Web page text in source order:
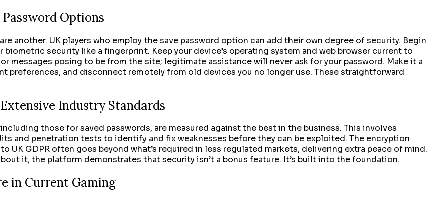
Options
another. UK players who employ the save password option can add their own degree of security. Begin
security like a fingerprint. Keep your device’s operating system and web browser current to
messages posing to be from the site; legitimate assistance will never ask for your password. Make it a
preferences, and disconnect remotely from old devices you no longer use. These straightforward
Industry Standards
those for saved passwords, are measured against the best in the business. This involves
and penetration tests to identify and fix weaknesses before they can be exploited. The encryption
UK GDPR often goes beyond what’s required in less regulated markets, delivering extra peace of mind.
it, the platform demonstrates that security isn’t a bonus feature. It’s built into the foundation.
in Current Gaming